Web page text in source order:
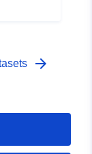
arrow_forward